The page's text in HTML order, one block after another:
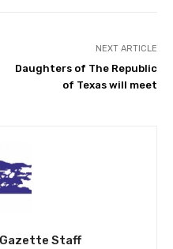
NEXT ARTICLE
Daughters of The Republic
of Texas will meet
Staff